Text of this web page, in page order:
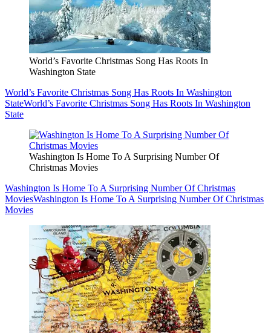
World’s Favorite Christmas Song Has Roots In
Washington State
World’s Favorite Christmas Song Has Roots In Washington
StateWorld’s Favorite Christmas Song Has Roots In Washington
State
Washington Is Home To A Surprising Number Of
Christmas Movies
Washington Is Home To A Surprising Number Of Christmas
MoviesWashington Is Home To A Surprising Number Of Christmas
Movies